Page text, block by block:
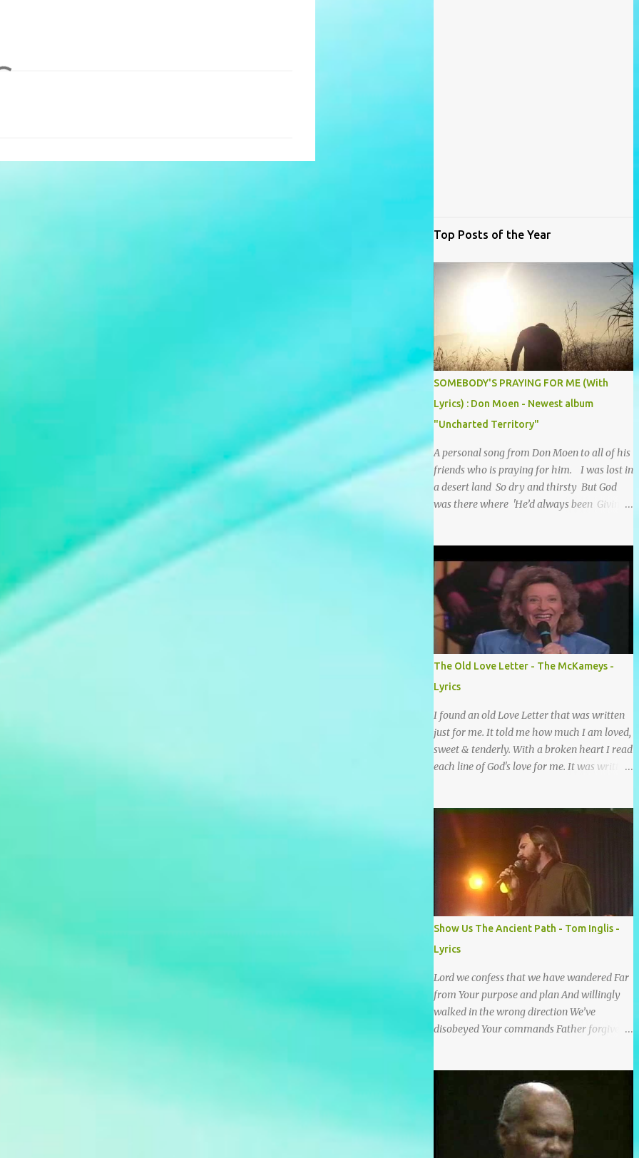
Top Posts of the Year
SOMEBODY'S PRAYING FOR ME (With
Lyrics) : Don Moen - Newest album
"Uncharted Territory"
A personal song from Don Moen to all of his
friends who is praying for him. I was lost in
a desert land So dry and thirsty But God
was there where 'He’d always been Giving
knew Somebody’s praying for me
Somebody’s knocking on Heaven’s door
Somebody’s praying for me Somebody’s
lifting me up to the Lord I knew it had to be
Somebody down on their knees Somebody
praying for me I’ve been spared by so many
prayers How many times I could not say
What a difference a prayer can make When
it’s offered up in faith God has always made
a way When I didn’t know what to do Just
when I needed a miracle That’s when your
prayers broke through Now I know that
The Old Love Letter - The McKameys -
Lyrics
I found an old Love Letter that was written
just for me. It told me how much I am loved,
sweet & tenderly. With a broken heart I read
each line of God's love for me. It was written
soul. I was captured by every word as I
watched His love unfold. With special care
He wrote it down for all eternity. It was
written by a nail-scarred hand at Calvary! I
found the old Love Letter, the pages stained
with red. I am yours eternally is what the
postscript said. I treasure my Letter that he
nailed upon that tree. My tears stains it's
pages every time I read. Oh how this old
Love Letter spoke to my heart & soul. I was
captured by every word as I watched His
love unfold. With special care He wrote it
down for all eternity It was written by a nail
written by a nail-scarred...
Show Us The Ancient Path - Tom Inglis -
Lyrics
Lord we confess that we have wandered Far
from Your purpose and plan And willingly
walked in the wrong direction We’ve
disobeyed Your commands Father forgive
chorus Show us the ancient paths Lead us
along eternal highways We want to walk in
the ways of Jesus We want to enter Your rest
Show us the ancient paths Lead us along
eternal highways We want to follow the